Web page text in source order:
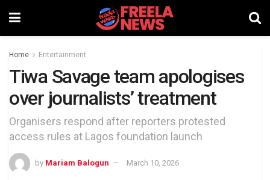
Home Entertainment
Tiwa Savage team apologises
over journalists’ treatment
Organisers respond after reporters protested
access rules at Lagos foundation launch
by Mariam Balogun March 10, 2026